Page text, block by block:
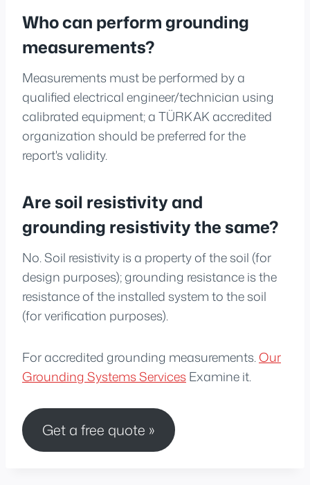
Who can perform grounding
measurements?
Measurements must be performed by a
qualified electrical engineer/technician using
calibrated equipment; a TÜRKAK accredited
organization should be preferred for the
report's validity.
Are soil resistivity and
grounding resistivity the same?
No. Soil resistivity is a property of the soil (for
design purposes); grounding resistance is the
resistance of the installed system to the soil
(for verification purposes).
For accredited grounding measurements.Our
Grounding Systems ServicesExamine it.
Get a free quote »